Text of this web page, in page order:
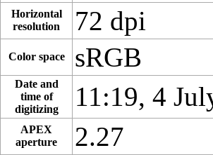
Horizontal
resolution
72 dpi
Color space sRGB
Date and
time of
digitizing
11:19, 4
APEX
aperture
2.27